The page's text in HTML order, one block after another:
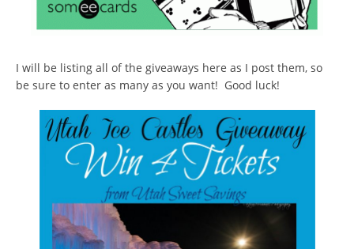
I will be listing all of the giveaways here as I post them, so
be sure to enter as many as you want! Good luck!